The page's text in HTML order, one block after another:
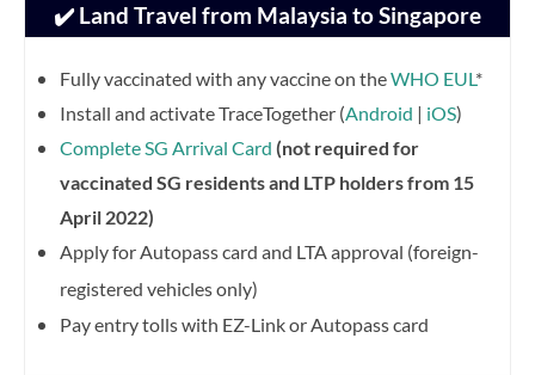
✔️ Land Travel from Malaysia to Singapore
Fully vaccinated with any vaccine on theWHO EUL *
Install and activate TraceTogether (Android | iOS)
Complete SG Arrival Card (not required for
vaccinated SG residents and LTP holders from 15
April 2022)
Apply for Autopass card and LTA approval (foreign-
registered vehicles only)
Pay entry tolls with EZ-Link or Autopass card